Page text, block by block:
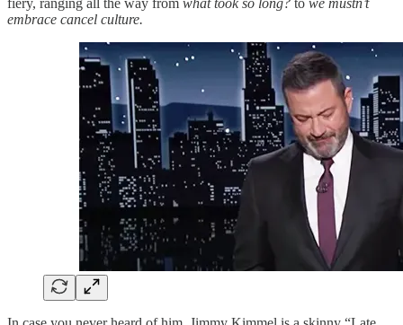
fiery, ranging all the way from what took so long? to we mustn’t
embrace cancel culture.